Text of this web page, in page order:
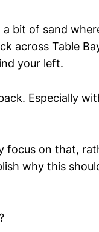
bit of sand
across Table
your left.
Especially
focus on that,
why this